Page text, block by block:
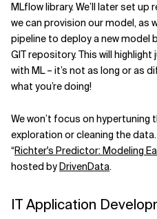
Related Topics
MLflow library. We’ll later set
we can provision our model, as
pipeline to deploy a new model
GIT repository. This will
with ML – it’s not as long or as
what you’re doing!
We won’t focus on
exploration or cleaning the data.
“Richter's Predictor: Modeling
hosted byDrivenData.
IT Application